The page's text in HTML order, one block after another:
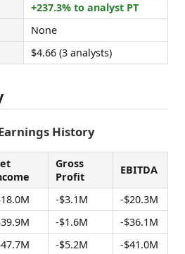
+237.3% to analyst PT
None
$4.66 (3 analysts)
History
Gross
Profit
EBITDA
-$3.1M
-$20.3M
-$1.6M
-$36.1M
-$5.2M
-$41.0M